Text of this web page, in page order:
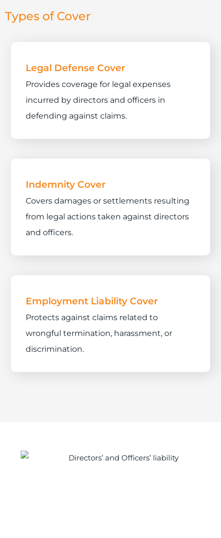
Types of Cover
Legal Defense Cover
Provides coverage for legal expenses
incurred by directors and officers in
defending against claims.
Indemnity Cover
Covers damages or settlements resulting
from legal actions taken against directors
and officers.
Employment Liability Cover
Protects against claims related to
wrongful termination, harassment, or
discrimination.